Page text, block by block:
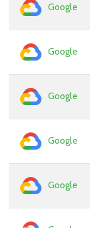
Google
Google
Google
Google
Google